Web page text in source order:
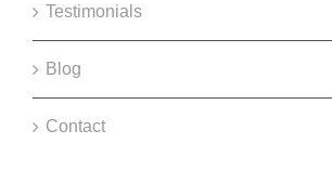
Testimonials
Blog
Contact